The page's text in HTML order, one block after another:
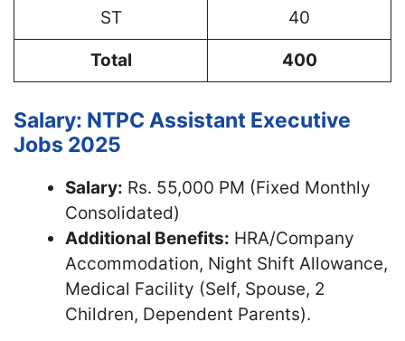
ST 40
Total 400
Salary: NTPC Assistant Executive
Jobs 2025
Salary: Rs. 55,000 PM (Fixed Monthly
Consolidated)
Additional Benefits: HRA/Company
Accommodation, Night Shift Allowance,
Medical Facility (Self, Spouse, 2
Children, Dependent Parents).